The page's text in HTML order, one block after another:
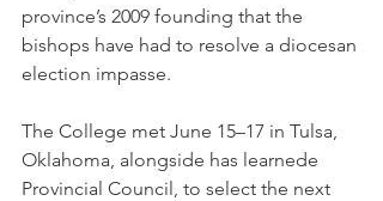
province’s 2009 founding that the
bishops have had to resolve a diocesan
election impasse.
The College met June 15–17 in Tulsa,
Oklahoma, alongside has learnede
Provincial Council, to select the next